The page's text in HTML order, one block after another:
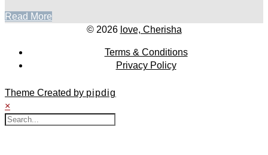
Read More
© 2026 love, Cherisha
Terms & Conditions
Privacy Policy
Theme Created by pipdig
×